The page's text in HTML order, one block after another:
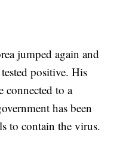
jumped again and
positive. His
connected to a
has been
to contain the virus.